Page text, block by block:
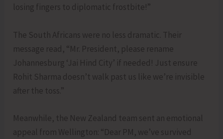
losing fingers to diplomatic frostbite!”
The South Africans were no less dramatic. Their
message read, “Mr. President, please rename
Johannesburg ‘Jai Hind City’ if needed! Just ensure
Rohit Sharma doesn’t walk past us like we’re invisible
after the toss.”
Meanwhile, the New Zealand team sent an emotional
appeal from Wellington: “Dear PM, we’ve survived